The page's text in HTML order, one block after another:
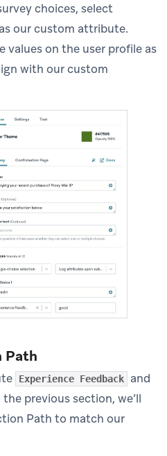
choices, select
our custom attribute.
values on the user profile as
with our custom
Path
Experience Feedback
and
previous section, we’ll
Path to match our